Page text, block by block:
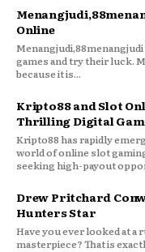
Online
games and try their luck.
because it is...
Kripto88 and Slot
Thrilling Digital
Kripto88 has rapidly
world of online slot
seeking high-payout
Drew Pritchard
Hunters Star
Have you ever looked at a
masterpiece? That is